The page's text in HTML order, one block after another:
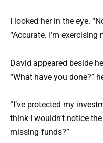
I looked her in the eye.
“Accurate. I’m
David appeared beside
“What have you done?”
“I’ve protected my
think I wouldn’t notice
missing funds?”